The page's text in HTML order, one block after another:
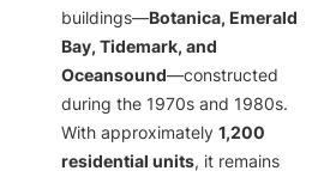
buildings—Botanica, Emerald
Bay, Tidemark, and
Oceansound—constructed
during the 1970s and 1980s.
With approximately 1,200
residential units, it remains